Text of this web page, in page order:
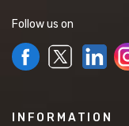
Follow us on
INFORMATION